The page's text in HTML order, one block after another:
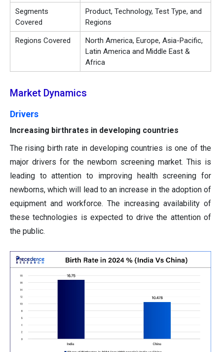
Segments
Covered
Product, Technology, Test Type, and
Regions
Regions Covered
North America, Europe, Asia-Pacific,
Latin America and Middle East &
Africa
Market Dynamics
Drivers
Increasing birthrates in developing countries
The rising birth rate in developing countries is one of the
major drivers for the newborn screening market. This is
leading to attention to improving health screening for
newborns, which will lead to an increase in the adoption of
equipment and workforce. The increasing availability of
these technologies is expected to drive the attention of
the public.